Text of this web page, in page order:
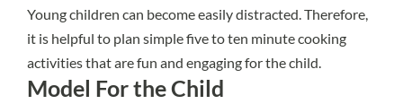
Young children can become easily distracted. Therefore,
it is helpful to plan simple five to ten minute cooking
activities that are fun and engaging for the child.
Model For the Child